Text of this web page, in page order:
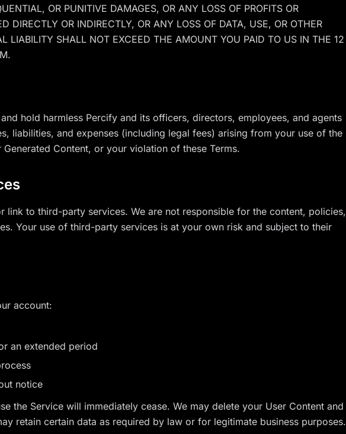
OR PUNITIVE DAMAGES, OR ANY LOSS OF PROFITS OR
DIRECTLY OR INDIRECTLY, OR ANY LOSS OF DATA, USE, OR OTHER
LIABILITY SHALL NOT EXCEED THE AMOUNT YOU PAID TO US IN THE 12
hold harmless Percify and its officers, directors, employees, and agents
liabilities, and expenses (including legal fees) arising from your use of the
Content, or your violation of these Terms.
link to third-party services. We are not responsible for the content, policies,
Your use of third-party services is at your own risk and subject to their
account:
an extended period
notice
the Service will immediately cease. We may delete your User Content and
retain certain data as required by law or for legitimate business purposes.